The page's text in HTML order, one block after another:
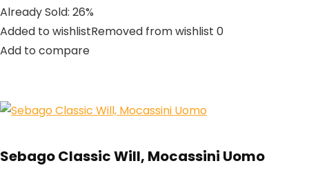
Already Sold: 26%
Added to wishlistRemoved from wishlist 0
Add to compare
Sebago Classic Will, Mocassini Uomo